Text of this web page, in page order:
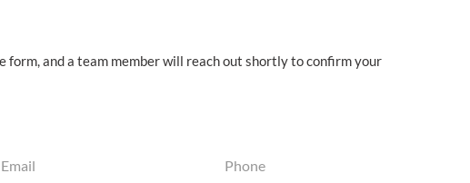
form, and a team member will reach out shortly toconfirm your
(Required)